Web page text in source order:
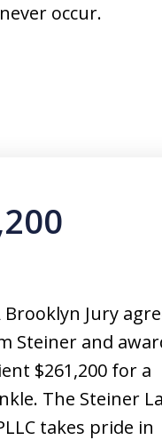
never occur.
Brooklyn Jury
Steiner and
$261,200 for a
The Steiner
takes pride in